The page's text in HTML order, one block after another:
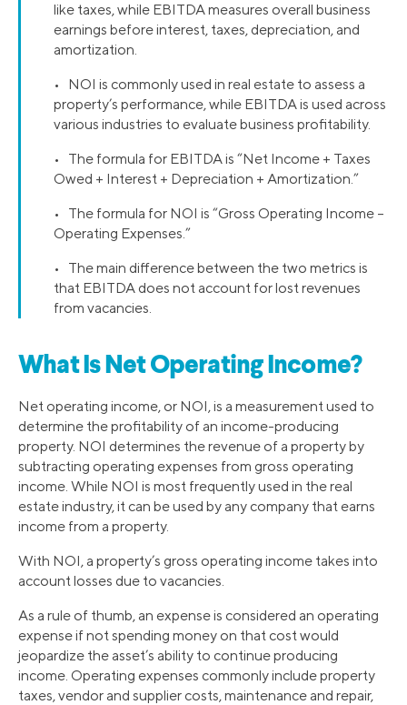
like taxes, while EBITDA measures overall business
earnings before interest, taxes, depreciation, and
amortization.
• NOI is commonly used in real estate to assess a
property’s performance, while EBITDA is used across
various industries to evaluate business profitability.
• The formula for EBITDA is “Net Income + Taxes
Owed + Interest + Depreciation + Amortization.”
• The formula for NOI is “Gross Operating Income –
Operating Expenses.”
• The main difference between the two metrics is
that EBITDA does not account for lost revenues
from vacancies.
What Is Net Operating Income?
Net operating income, or NOI, is a measurement used to
determine the profitability of an income-producing
property. NOI determines the revenue of a property by
subtracting operating expenses from gross operating
income. While NOI is most frequently used in the real
estate industry, it can be used by any company that earns
income from a property.
With NOI, a property’s gross operating income takes into
account losses due to vacancies.
As a rule of thumb, an expense is considered an operating
expense if not spending money on that cost would
jeopardize the asset’s ability to continue producing
income. Operating expenses commonly include property
taxes, vendor and supplier costs, maintenance and repair,